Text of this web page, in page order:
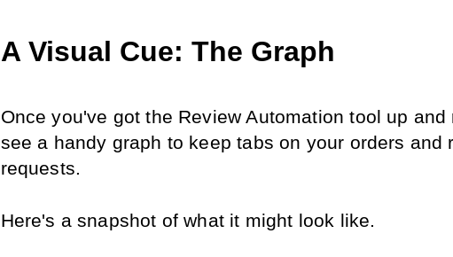
A Visual Cue: The Graph
Once you've got the Review Automation tool up and
see a handy graph to keep tabs on your orders and
requests.
Here's a snapshot of what it might look like.